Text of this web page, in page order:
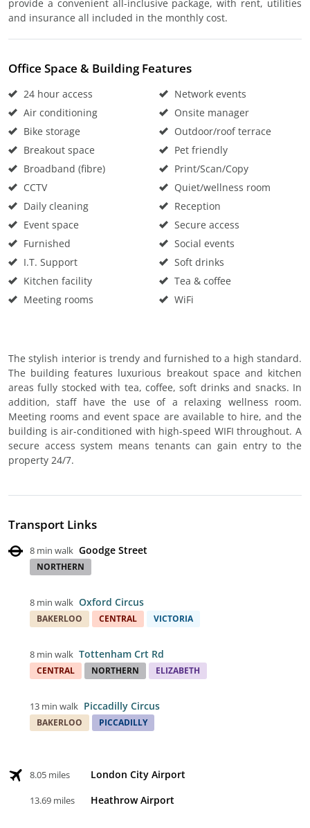
provide a convenient all-inclusive package, with rent, utilities
and insurance all included in the monthly cost.
Office Space & Building Features
24 hour access
Air conditioning
Bike storage
Breakout space
Broadband (fibre)
CCTV
Daily cleaning
Event space
Furnished
I.T. Support
Kitchen facility
Meeting rooms
Network events
Onsite manager
Outdoor/roof terrace
Pet friendly
Print/Scan/Copy
Quiet/wellness room
Reception
Secure access
Social events
Soft drinks
Tea & coffee
WiFi
The stylish interior is trendy and furnished to a high standard.
The building features luxurious breakout space and kitchen
areas fully stocked with tea, coffee, soft drinks and snacks. In
addition, staff have the use of a relaxing wellness room.
Meeting rooms and event space are available to hire, and the
building is air-conditioned with high-speed WIFI throughout. A
secure access system means tenants can gain entry to the
property 24/7.
Transport Links
8 min walk Goodge Street
NORTHERN
8 min walk Oxford Circus
BAKERLOO CENTRAL VICTORIA
8 min walk Tottenham Crt Rd
CENTRAL NORTHERN ELIZABETH
13 min walk Piccadilly Circus
BAKERLOO PICCADILLY
8.05 miles London City Airport
13.69 miles Heathrow Airport